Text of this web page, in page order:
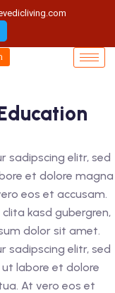
sadipscing elitr, sed
et dolore magna
eos et accusam.
kasd gubergren,
dolor sit amet.
sadipscing elitr, sed
labore et dolore
At vero eos et